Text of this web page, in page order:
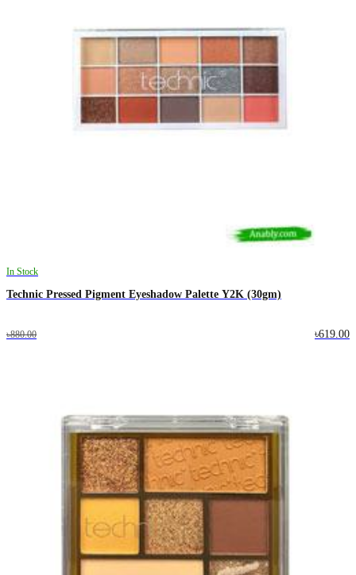
In Stock
Technic Pressed Pigment Eyeshadow Palette Y2K (30gm)
৳880.00 ৳619.00